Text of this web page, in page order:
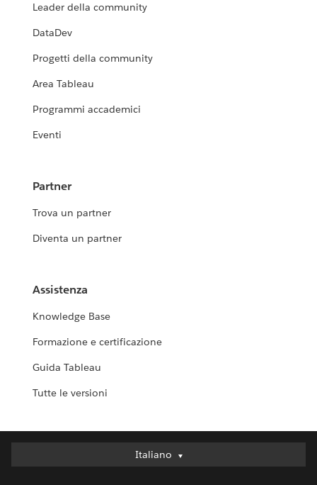
Leader della community
DataDev
Progetti della community
Area Tableau
Programmi accademici
Eventi
Partner
Trova un partner
Diventa un partner
Assistenza
Knowledge Base
Formazione e certificazione
Guida Tableau
Tutte le versioni
Italiano
Italiano